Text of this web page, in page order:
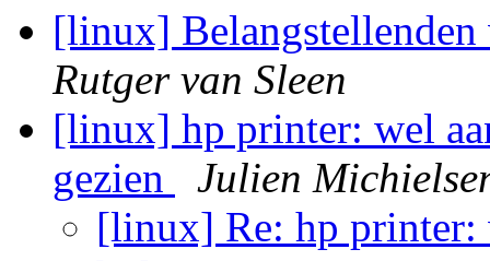
[linux]
Rutger van Sleen
[linux] hp printer: wel
gezien
Julien
[linux] Re: hp printer: